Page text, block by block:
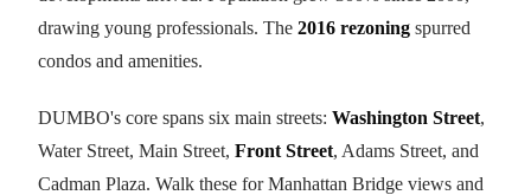
drawing young professionals. The 2016 rezoning spurred
condos and amenities.
DUMBO's core spans six main streets: Washington Street,
Water Street, Main Street, Front Street, Adams Street, and
Cadman Plaza. Walk these for Manhattan Bridge views and